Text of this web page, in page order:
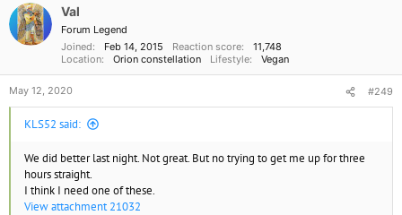
n
s
Val
Forum Legend
Joined
Feb 14, 2015 Reaction score
11,748
Location
Orion constellation Lifestyle Vegan
May 12, 2020 #249
KLS52 said:
We did better last night. Not great. But no trying to get me up for three
hours straight.
I think I need one of these.
View attachment 21032